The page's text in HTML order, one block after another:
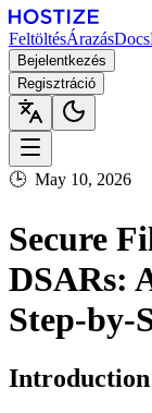
FeltöltésÁrazásDocs
Bejelentkezés
Regisztráció
🕒 May 10, 2026
Secure
DSARs:
Introduction